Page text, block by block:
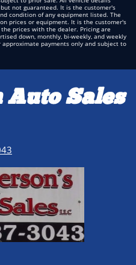
not guaranteed. It is the customer's
condition of any equipment listed. The
prices or equipment. It is the customer's
prices with the dealer. Pricing are
down, monthly, bi-weekly, and weekly
payments only and subject to
Auto Sales